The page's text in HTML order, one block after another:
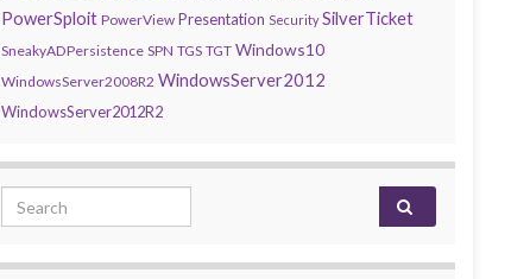
PowerSploit PowerView Presentation Security SilverTicket
SneakyADPersistence SPN TGS TGT Windows10
WindowsServer2008R2 WindowsServer2012
WindowsServer2012R2
Search for: